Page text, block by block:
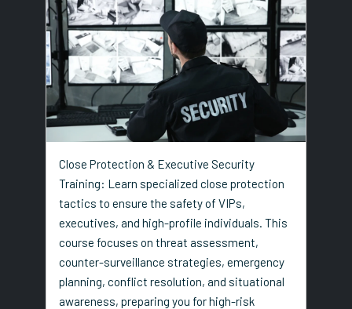
Close Protection & Executive Security
Training: Learn specialized close protection
tactics to ensure the safety of VIPs,
executives, and high-profile individuals. This
course focuses on threat assessment,
counter-surveillance strategies, emergency
planning, conflict resolution, and situational
awareness, preparing you for high-risk